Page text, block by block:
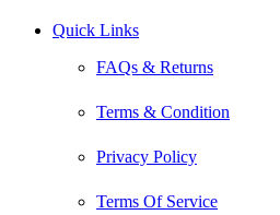
Quick Links
FAQs & Returns
Terms & Condition
Privacy Policy
Terms Of Service